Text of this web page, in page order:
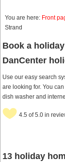
You are here: Front
Strand
Book a
DanCenter
Use our easy search
are looking for. You
dish washer and
4.5 of 5.0 in
13 holiday